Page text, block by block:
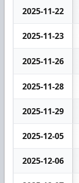
2025-11-22
2025-11-23
2025-11-26
2025-11-28
2025-11-29
2025-12-05
2025-12-06